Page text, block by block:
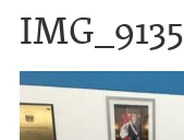
IMG_9135